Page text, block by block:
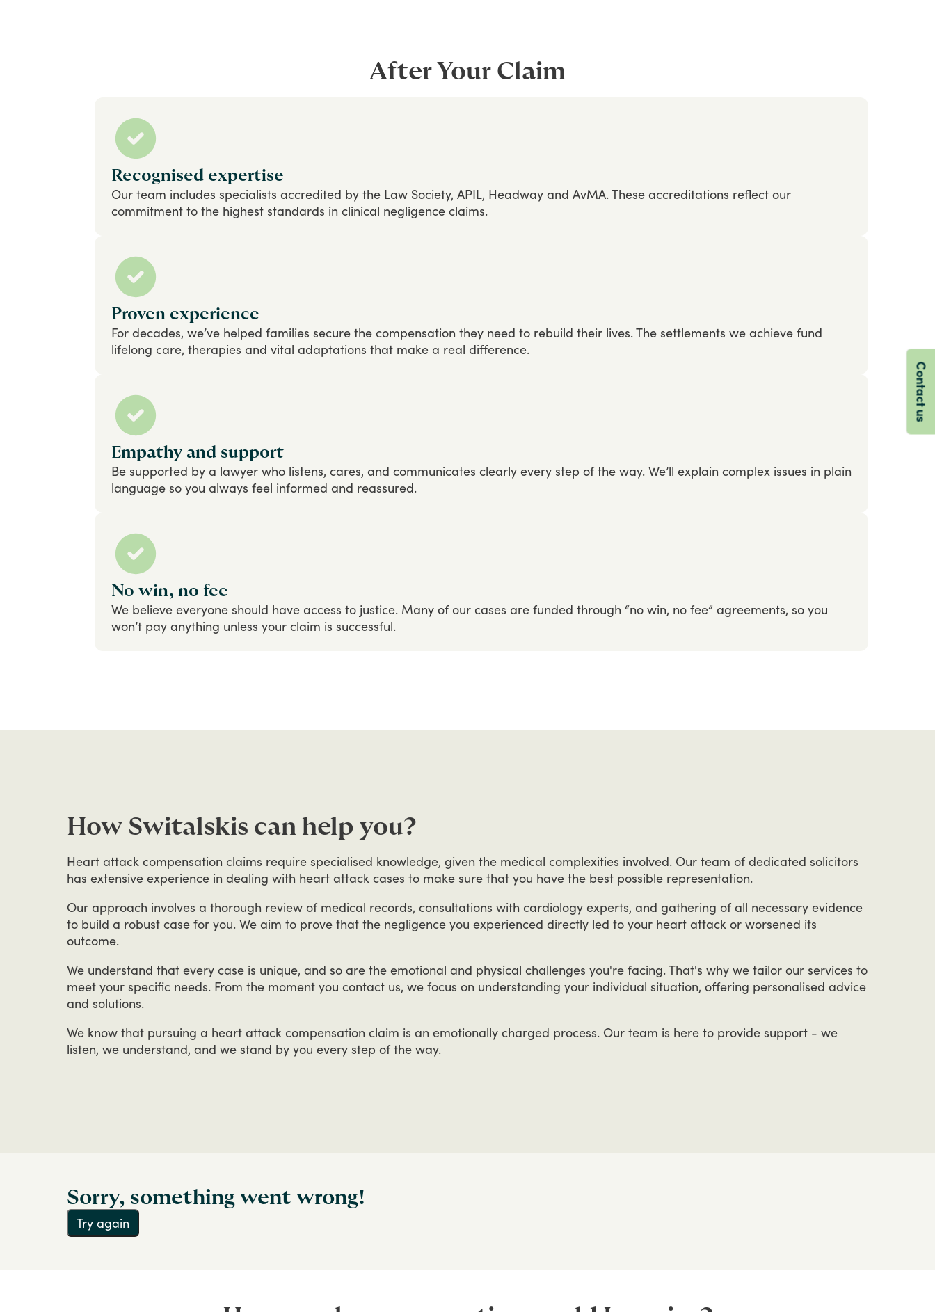
After Your Claim
Recognised expertise
Our team includes specialists accredited by the Law Society, APIL, Headway and AvMA.These accreditations reflect our
commitment to the highest standards in clinical negligence claims.
Proven experience
For decades, we’ve helped families secure the compensation they need to rebuild their lives.The settlements we achieve fund
lifelong care, therapies and vital adaptations that make a real difference.
Empathy and support
Be supported by a lawyer who listens, cares, and communicates clearly every step of the way. We’ll explain complex issues in plain
language so you always feel informed and reassured.
No win, no fee
We believe everyone should have access to justice. Many of our cases are funded through “no win, no fee” agreements, so you
won’t pay anything unless your claim is successful.
How Switalskis can help you?
Heart attack compensation claims require specialised knowledge, given the medical complexities involved. Our team of dedicated solicitors
has extensive experience in dealing with heart attack cases to make sure that you have the best possible representation.
Our approach involves a thorough review of medical records, consultations with cardiology experts, and gathering of all necessary evidence
to build a robust case for you. We aim to prove that the negligence you experienced directly led to your heart attack or worsened its
outcome.
We understand that every case is unique, and so are the emotional and physical challenges you're facing.That's why we tailor our services to
meet your specific needs. From the moment you contact us, we focus on understanding your individual situation, offering personalised advice
and solutions.
We know that pursuing a heart attack compensation claim is an emotionally charged process. Our team is here to provide support - we
listen, we understand, and we stand by you every step of the way.
Sorry, something went wrong!
Try again
Contact us